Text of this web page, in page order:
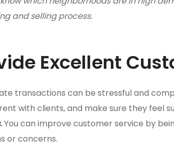
and selling process.
Excellent
transactions can be stressful and
with clients, and make sure they feel
You can improve customer service by
or concerns.